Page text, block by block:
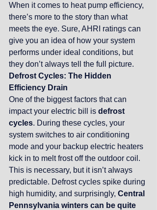
When it comes to heat pump efficiency,
there’s more to the story than what
meets the eye. Sure, AHRI ratings can
give you an idea of how your system
performs under ideal conditions, but
they don’t always tell the full picture.
Defrost Cycles: The Hidden
Efficiency Drain
One of the biggest factors that can
impact your electric bill is defrost
cycles. During these cycles, your
system switches to air conditioning
mode and your backup electric heaters
kick in to melt frost off the outdoor coil.
This is necessary, but it isn’t always
predictable. Defrost cycles spike during
high humidity, and surprisingly, Central
Pennsylvania winters can be quite